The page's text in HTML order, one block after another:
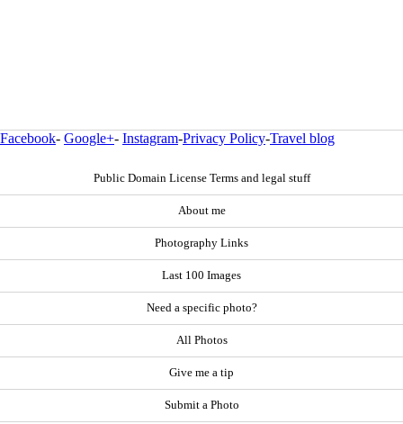
Facebook- Google+- Instagram-Privacy Policy-Travel blog
Public Domain License Terms and legal stuff
About me
Photography Links
Last 100 Images
Need a specific photo?
All Photos
Give me a tip
Submit a Photo